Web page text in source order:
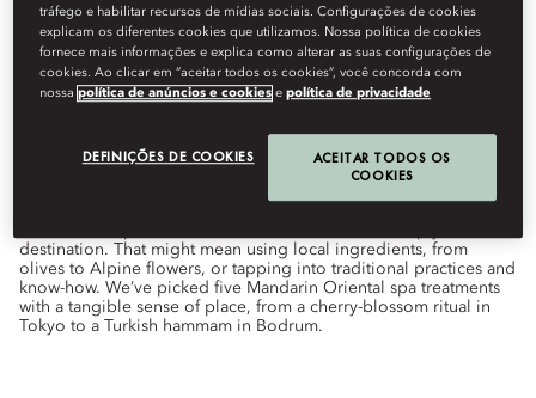
Wellness
PorHannah Hudson outubro 1, 2022
From rose rituals in Marrakech to Turkish hammam in
Bodrum, these world-class wellness experiences have a local
destination. That might mean using local ingredients, from
olives to Alpine flowers, or tapping into traditional practices and
know-how. We’ve picked five Mandarin Oriental spa treatments
with a tangible sense of place, from a cherry-blossom ritual in
Tokyo to a Turkish hammam in Bodrum.
tráfego e habilitar recursos de mídias sociais. Configurações de cookies
explicam os diferentes cookies que utilizamos. Nossa política de cookies
fornece mais informações e explica como alterar as suas configurações de
cookies. Ao clicar em “aceitar todos os cookies”, você concorda com
nossapolítica de anúncios e cookies epolítica de privacidade
DEFINIÇÕES DE COOKIES
ACEITAR TODOS OS
COOKIES